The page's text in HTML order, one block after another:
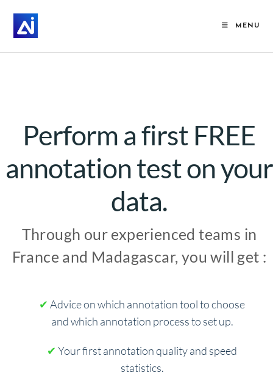
MENU
Perform a first FREE
annotation test on your
data.
Through our experienced teams in
France and Madagascar, you will get :
✔ Advice on which annotation tool to choose
and which annotation process to set up.
✔ Your first annotation quality and speed
statistics.